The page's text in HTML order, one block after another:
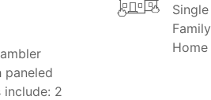
paneled
2
Single
Family
Home